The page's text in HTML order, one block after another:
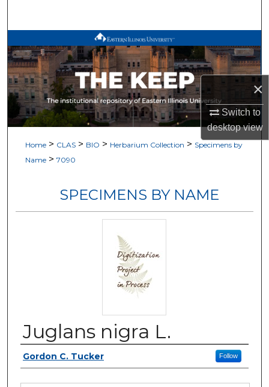
×
Switch to
desktopview
Browse All Works
My Account
About
Digital Commons Network™
Home > CLAS > BIO > Herbarium Collection > Specimens by
Name > 7090
SPECIMENS BY NAME
Juglans nigra L.
Authors
Gordon C. Tucker Follow